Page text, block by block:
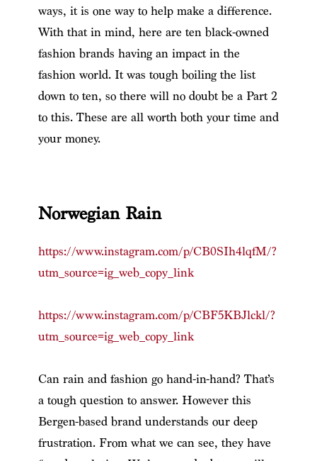
ways, it is one way to help make a difference.
With that in mind, here are ten black-owned
fashion brands having an impact in the
fashion world. It was tough boiling the list
down to ten, so there will no doubt be a Part 2
to this. These are all worth both your time and
your money.
Norwegian Rain
https://www.instagram.com/p/CB0SIh4lqfM/?
utm_source=ig_web_copy_link
https://www.instagram.com/p/CBF5KBJlckl/?
utm_source=ig_web_copy_link
Can rain and fashion go hand-in-hand? That’s
a tough question to answer. However this
Bergen-based brand understands our deep
frustration. From what we can see, they have